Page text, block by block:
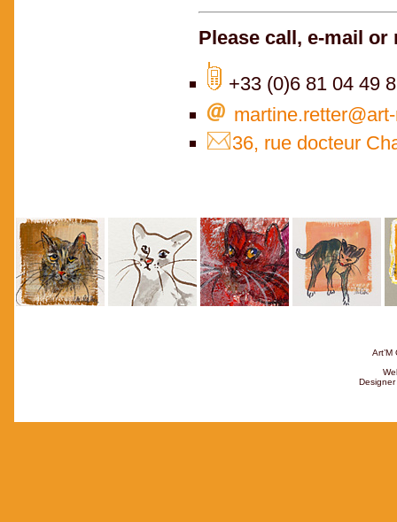
Please call, e-mail or
+33 (0)6 81 04 49
36, rue docteur